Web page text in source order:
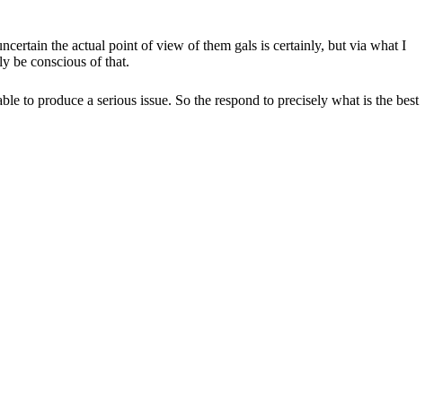
the actual point of view of them gals is certainly, but via what I
be conscious of that.
to produce a serious issue. So the respond to precisely what is the best